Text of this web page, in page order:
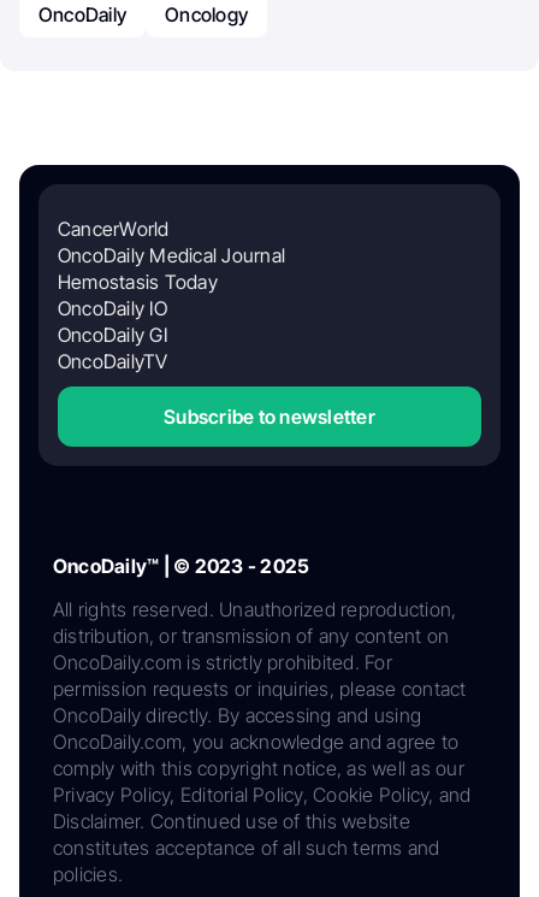
OncoDaily
Oncology
CancerWorld
OncoDaily Medical Journal
Hemostasis Today
OncoDaily IO
OncoDaily GI
OncoDailyTV
Subscribe to newsletter
OncoDaily™ | © 2023 - 2025
All rights reserved. Unauthorized reproduction,
distribution, or transmission of any content on
OncoDaily.com is strictly prohibited. For
permission requests or inquiries, please contact
OncoDaily directly. By accessing and using
OncoDaily.com, you acknowledge and agree to
comply with this copyright notice, as well as our
Privacy Policy, Editorial Policy, Cookie Policy, and
Disclaimer. Continued use of this website
constitutes acceptance of all such terms and
policies.